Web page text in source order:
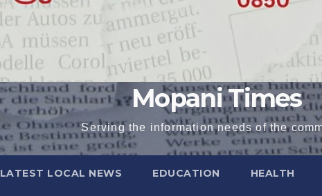
Mopani Times
Serving the information needs of the
LATEST LOCAL NEWS EDUCATION HEALTH